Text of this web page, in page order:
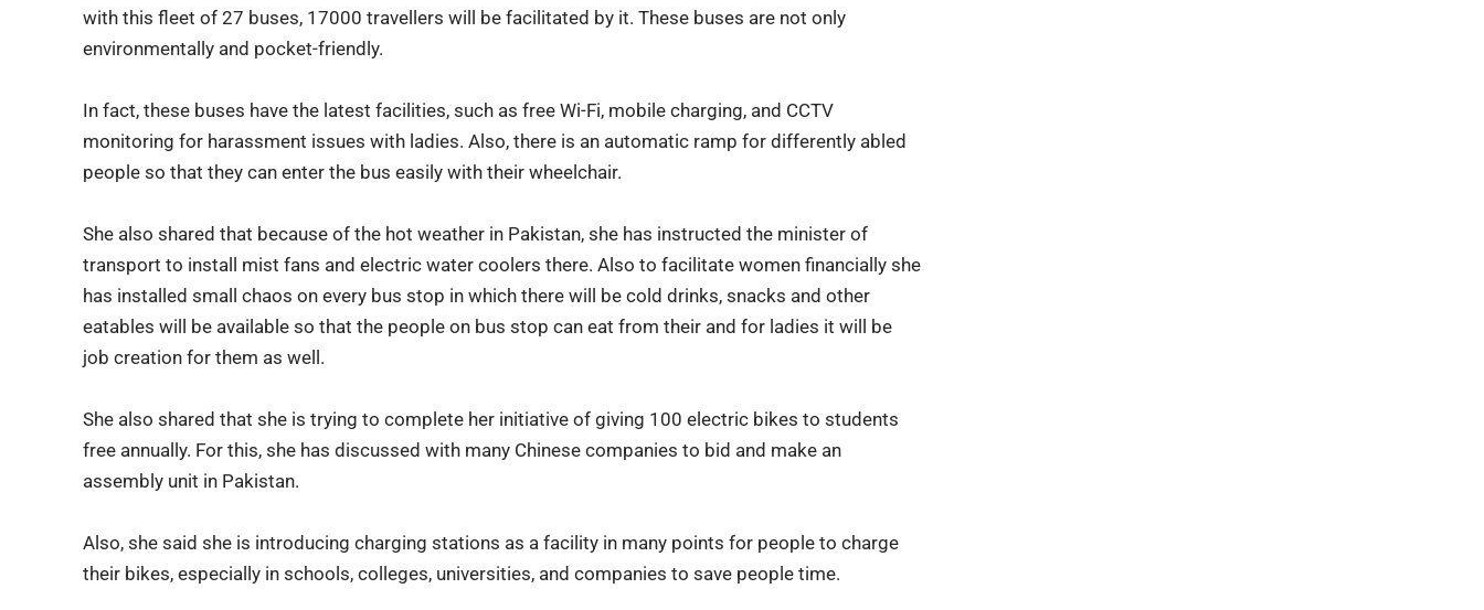
with this fleet of 27 buses, 17000 travellers will be facilitated by it. These buses are not only
environmentally and pocket-friendly.
In fact,these buses have the latest facilities, such as free Wi-Fi, mobile charging, and CCTV
monitoring for harassment issues with ladies. Also, there is an automatic ramp for differently abled
people so that they can enter the bus easily with their wheelchair.
She also shared that because of the hot weather in Pakistan, she has instructed the minister of
transport to install mist fans and electric water coolers there. Also to facilitate women financially she
has installed small chaos on every bus stop in which there will be cold drinks, snacks and other
eatables will be available so that the people on bus stop can eat from their and for ladies it will be
job creation for them as well.
She also shared that she is trying to complete her initiative of giving 100 electric bikes to students
free annually. For this, she has discussed with many Chinese companies to bid and make an
assembly unit in Pakistan.
Also, she said she is introducing charging stations as a facility in many points for people to charge
their bikes, especially in schools, colleges, universities, and companies to save people time.